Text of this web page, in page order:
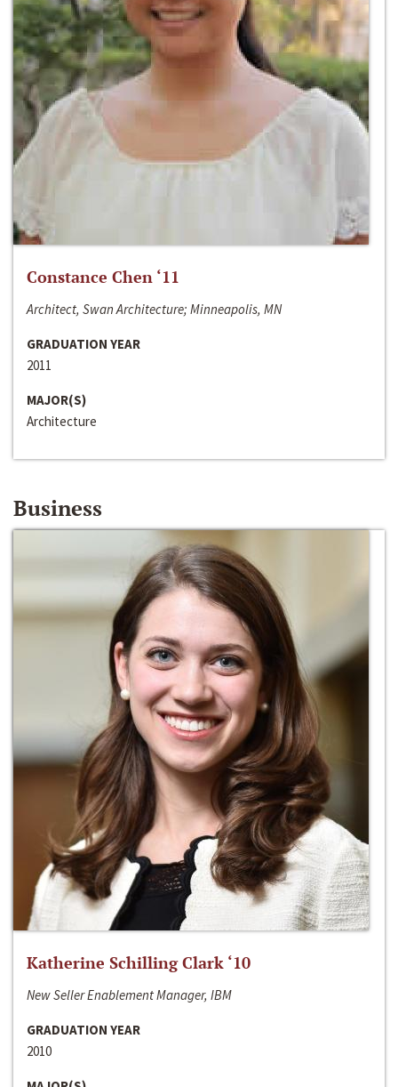
Constance Chen ‘11
Architect, Swan Architecture; Minneapolis, MN
GRADUATION YEAR
2011
MAJOR(S)
Architecture
Business
Katherine Schilling Clark ‘10
New Seller Enablement Manager, IBM
GRADUATION YEAR
2010